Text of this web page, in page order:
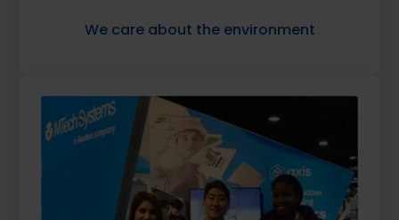
We care about the environment